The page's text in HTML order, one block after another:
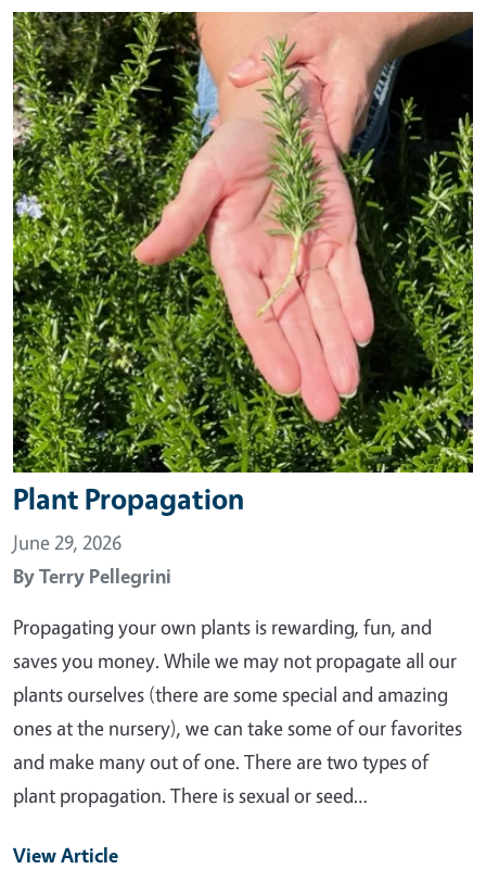
Primary Image
Plant Propagation
June 29, 2026
ByTerry Pellegrini
Propagating your own plants is rewarding, fun, and
saves you money. While we may not propagate all our
plants ourselves (there are some special and amazing
ones at the nursery), we can take some of our favorites
and make many out of one. There are two types of
plant propagation. There is sexual or seed…
View Article